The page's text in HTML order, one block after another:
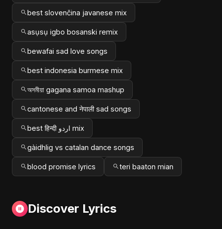
best slovenčina javanese mix
asụsụ igbo bosanski remix
bewafai sad love songs
best indonesia burmese mix
অসমীয়া gagana samoa mashup
cantonese and नेपाली sad songs
best हिन्दी اردو mix
gàidhlig vs catalan dance songs
blood promise lyrics teri baaton mian
Discover Lyrics